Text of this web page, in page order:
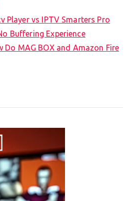
Player vs IPTV Smarters Pro
Buffering Experience
Do MAG BOX and Amazon Fire